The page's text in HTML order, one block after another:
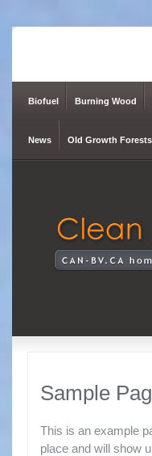
Biofuel Burning Wood
News Old Growth Forests
Sample
This is an example
place and will show